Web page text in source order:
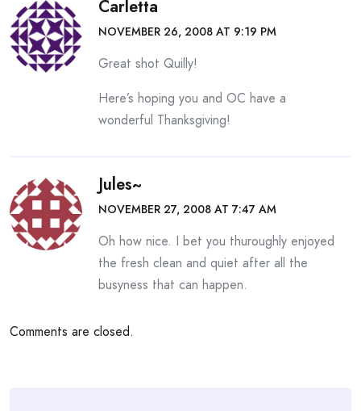
Carletta
NOVEMBER 26, 2008 AT 9:19 PM
Great shot Quilly!
Here’s hoping you and OC have a
wonderful Thanksgiving!
Jules~
NOVEMBER 27, 2008 AT 7:47 AM
Oh how nice. I bet you thuroughly enjoyed
the fresh clean and quiet after all the
busyness that can happen.
Comments are closed.